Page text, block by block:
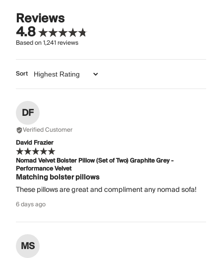
Reviews
4.8
Based on1,241reviews
Sort
DF
Verified Customer
David Frazier
Nomad Velvet Bolster Pillow (Set of Two) Graphite Grey -
Performance Velvet
Matching bolster pillows
These pillows are great and compliment any nomad sofa!
6 days ago
MS